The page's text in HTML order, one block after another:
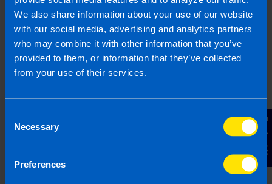
We also share information about your use of our website
with our social media, advertising and analytics partners
who may combine it with other information that you’ve
provided to them, or information that they’ve collected
from your use of their services.
Selection
Necessary
Preferences
Contact Us
that everything has been handled correctly.
Reduce your tax liability
– Accountants
have significant expertise and deal with
hundreds of tax returns every year. They
know the law and the tax forms inside out
and know how your liabilities might be
chances are that you aren’t going to have
return. VAT returns need to be filed every
second month and require significant